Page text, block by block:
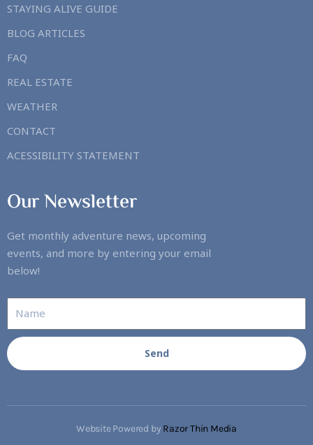
STAYING ALIVE GUIDE
BLOG ARTICLES
FAQ
REAL ESTATE
WEATHER
CONTACT
ACESSIBILITY STATEMENT
Our Newsletter
Get monthly adventure news, upcoming
events, and more by entering your email
below!
Send
Website Powered by Razor Thin Media